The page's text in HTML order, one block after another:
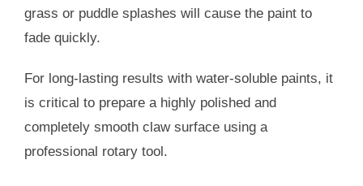
grass or puddle splashes will cause the paint to
fade quickly.
For long-lasting results with water-soluble paints, it
is critical to prepare a highly polished and
completely smooth claw surface using a
professional rotary tool.